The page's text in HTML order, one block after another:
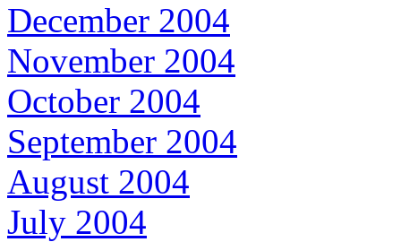
December 2004
November 2004
October 2004
September 2004
August 2004
July 2004